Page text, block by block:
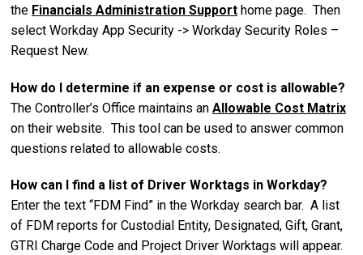
the Financials Administration Support home page. Then
select Workday App Security -> Workday Security Roles –
Request New.
How do I determine if an expense or cost is allowable?
The Controller’s Office maintains an Allowable Cost Matrix
on their website. This tool can be used to answer common
questions related to allowable costs.
How can I find a list of Driver Worktags in Workday?
Enter the text “FDM Find” in the Workday search bar. A list
of FDM reports for Custodial Entity, Designated, Gift, Grant,
GTRI Charge Code and Project Driver Worktags will appear.